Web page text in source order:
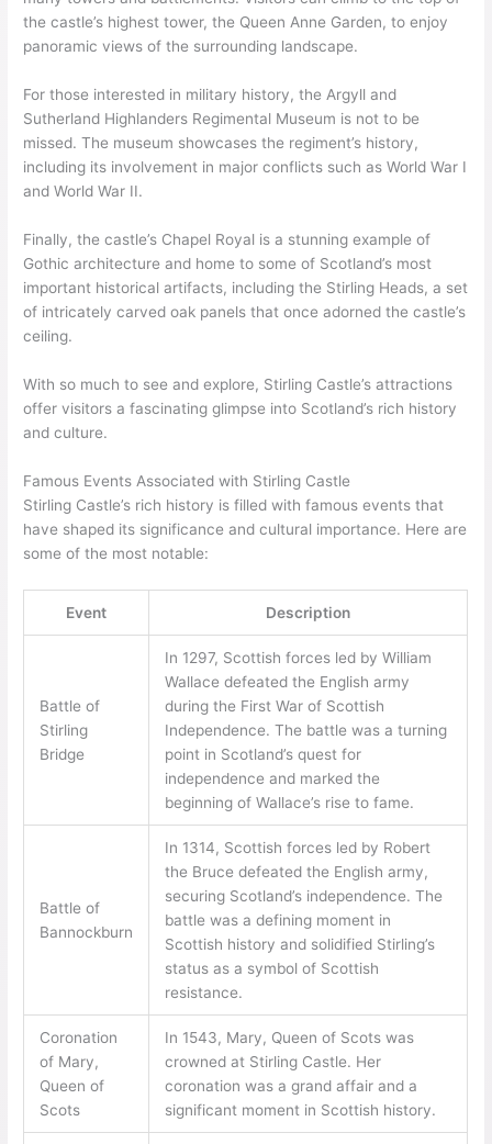
the castle’s highest tower, the Queen Anne Garden, to enjoy
panoramic views of the surrounding landscape.
For those interested in military history, the Argyll and
Sutherland Highlanders Regimental Museum is not to be
missed. The museum showcases the regiment’s history,
including its involvement in major conflicts such as World War I
and World War II.
Finally, the castle’s Chapel Royal is a stunning example of
Gothic architecture and home to some of Scotland’s most
important historical artifacts, including the Stirling Heads, a set
of intricately carved oak panels that once adorned the castle’s
ceiling.
With so much to see and explore, Stirling Castle’s attractions
offer visitors a fascinating glimpse into Scotland’s rich history
and culture.
Famous Events Associated with Stirling Castle
Stirling Castle’s rich history is filled with famous events that
have shaped its significance and cultural importance. Here are
some of the most notable:
Event Description
Battle of
Stirling
Bridge
In 1297, Scottish forces led by William
Wallace defeated the English army
during the First War of Scottish
Independence. The battle was a turning
point in Scotland’s quest for
independence and marked the
beginning of Wallace’s rise to fame.
Battle of
Bannockburn
In 1314, Scottish forces led by Robert
the Bruce defeated the English army,
securing Scotland’s independence. The
battle was a defining moment in
Scottish history and solidified Stirling’s
status as a symbol of Scottish
resistance.
Coronation
of Mary,
Queen of
Scots
In 1543, Mary, Queen of Scots was
crowned at Stirling Castle. Her
coronation was a grand affair and a
significant moment in Scottish history.